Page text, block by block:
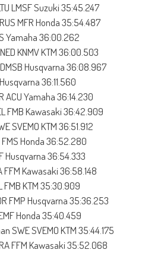
LMSF Suzuki 35:45.247
MFR Honda 35:54.487
Yamaha 36:00.262
KNMV KTM 36:00.503
DMSB Husqvarna 36:08.967
36:11.560
ACU Yamaha 36:14.230
FMB Kawasaki 36:42.909
SVEMO KTM 36:51.912
FMS Honda 36:52.280
Husqvarna 36:54.333
FFM Kawasaki 36:58.148
FMB KTM 35:30.909
FMP Husqvarna 35:36.253
Honda 35:40.459
SWE SVEMO KTM 35:44.175
FFM Kawasaki 35:52.068